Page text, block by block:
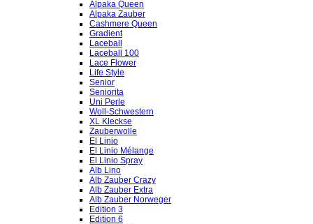
Alpaka Queen
Alpaka Zauber
Cashmere Queen
Gradient
Laceball
Laceball 100
Lace Flower
Life Style
Senior
Seniorita
Uni Perle
Woll-Schwestern
XL Kleckse
Zauberwolle
El Linio
El Linio Mélange
El Linio Spray
Alb Lino
Alb Zauber Crazy
Alb Zauber Extra
Alb Zauber Norweger
Edition 3
Edition 6